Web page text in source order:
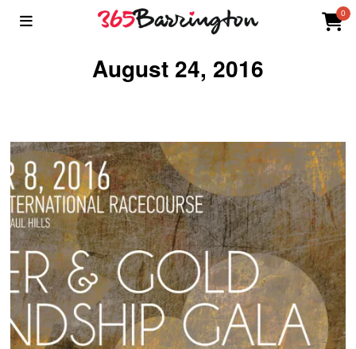
0
August 24, 2016